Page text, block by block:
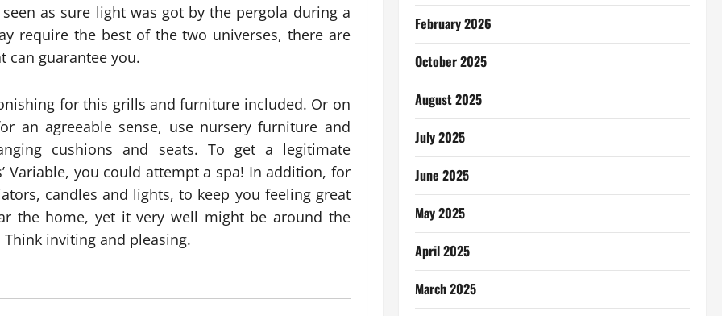
as sure light was got by the pergola during a
require the best of the two universes, there are
can guarantee you.
for this grills and furniture included. Or on
an agreeable sense, use nursery furniture and
cushions and seats. To get a legitimate
Variable, you could attempt a spa! In addition, for
candles and lights, to keep you feeling great
the home, yet it very well might be around the
inviting and pleasing.
February 2026
October 2025
August 2025
July 2025
June 2025
May 2025
April 2025
March 2025